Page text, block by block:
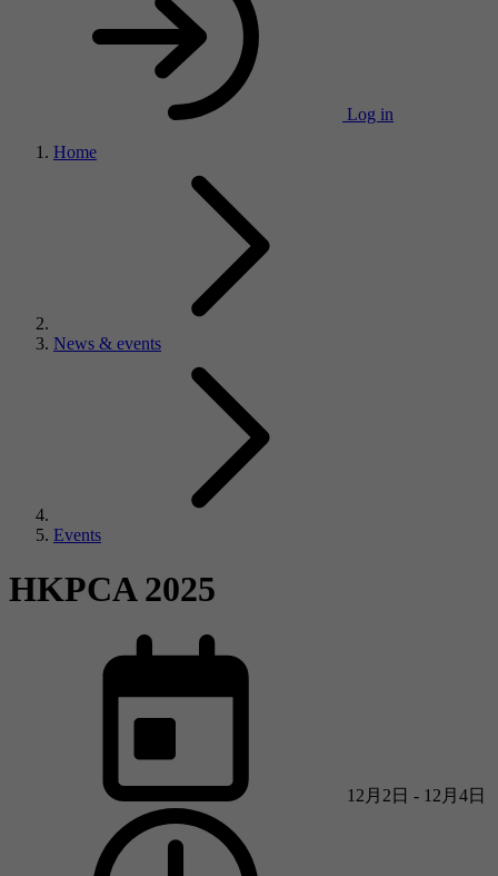
Log in
Home
News & events
Events
HKPCA 2025
12月2日 - 12月4日